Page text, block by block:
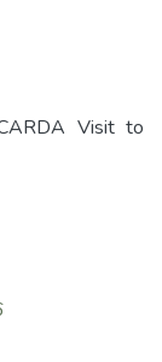
Visit to